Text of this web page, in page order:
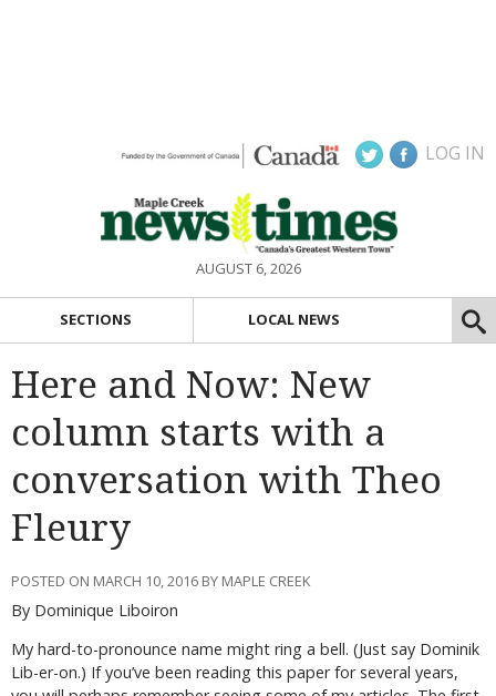
LOG IN
AUGUST 6, 2026
SECTIONS LOCAL NEWS
Here and Now: New
column starts with a
conversation with Theo
Fleury
POSTED ON MARCH 10, 2016 BY MAPLE CREEK
By Dominique Liboiron
My hard-to-pronounce name might ring a bell. (Just say Dominik
Lib-er-on.) If you’ve been reading this paper for several years,